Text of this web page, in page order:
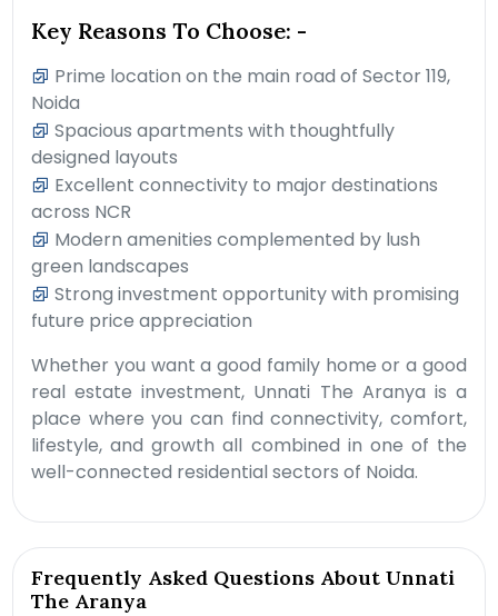
Key Reasons To Choose: -
Prime location on the main road of Sector 119,
Noida
Spacious apartments with thoughtfully
designed layouts
Excellent connectivity to major destinations
across NCR
Modern amenities complemented by lush
green landscapes
Strong investment opportunity with promising
future price appreciation
Whether you want a good family home or a good
real estate investment, Unnati The Aranya is a
place where you can find connectivity, comfort,
lifestyle, and growth all combined in one of the
well-connected residential sectors of Noida.
Frequently Asked Questions About Unnati
The Aranya